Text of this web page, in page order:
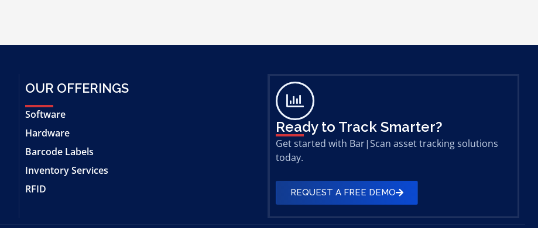
OUR OFFERINGS
Software
Hardware
Barcode Labels
Inventory Services
RFID
Ready to Track Smarter?
Get started with Bar|Scan asset tracking solutions
today.
REQUEST A FREE DEMO